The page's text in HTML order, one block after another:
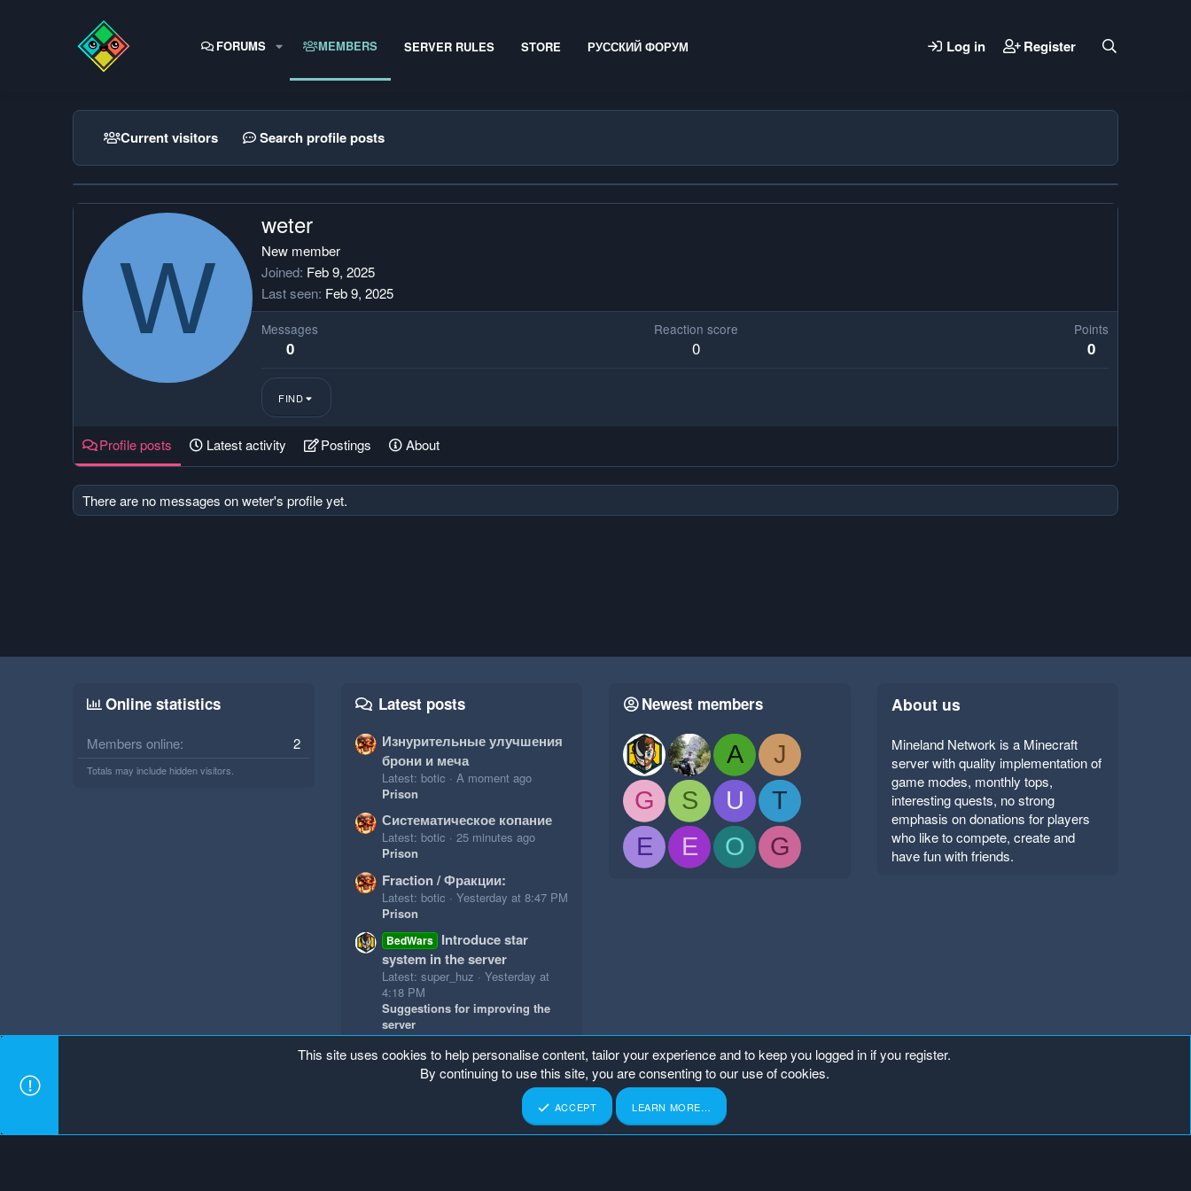
FORUMS MEMBERS SERVER RULES STORE РУССКИЙ ФОРУМ Log in Register
Current visitors Search profile posts
W
weter
New member
Joined Feb 9, 2025
Last seen Feb 9, 2025
Messages
0
Reaction score
0
Points
0
FIND
Profile posts Latest activity Postings About
There are no messages on weter's profile yet.
Online statistics
Members online 2
Totals may include hidden visitors.
Latest posts
Изнурительные улучшения
брони и меча
Latest: botic
A moment ago
Prison
Систематическое копание
Latest: botic
25 minutes ago
Prison
Fraction / Фракции:
Latest: botic
Yesterday at 8:47 PM
Prison
BedWars Introduce star
system in the server
Latest: super_huz
Yesterday at
4:18 PM
Suggestions for improving the
server
Newest members
A
J
G
S U
T
E
E O G
About us
Mineland Network is a Minecraft
server with quality implementation of
game modes, monthly tops,
interesting quests, no strong
emphasis on donations for players
who like to compete, create and
have fun with friends.
S
This site uses cookies to help personalise content, tailor your experience and to keep you logged in if you register.
By continuing to use this site, you are consenting to our use of cookies.
ACCEPT LEARN MORE…